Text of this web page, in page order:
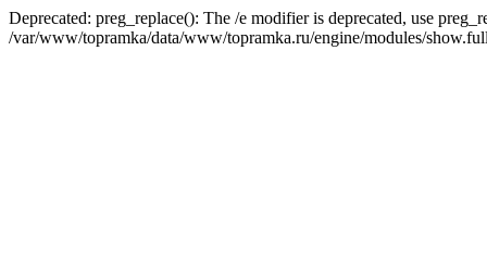
Deprecated: preg_replace(): The /e modifier is deprecated, use
/var/www/topramka/data/www/topramka.ru/engine/modules/